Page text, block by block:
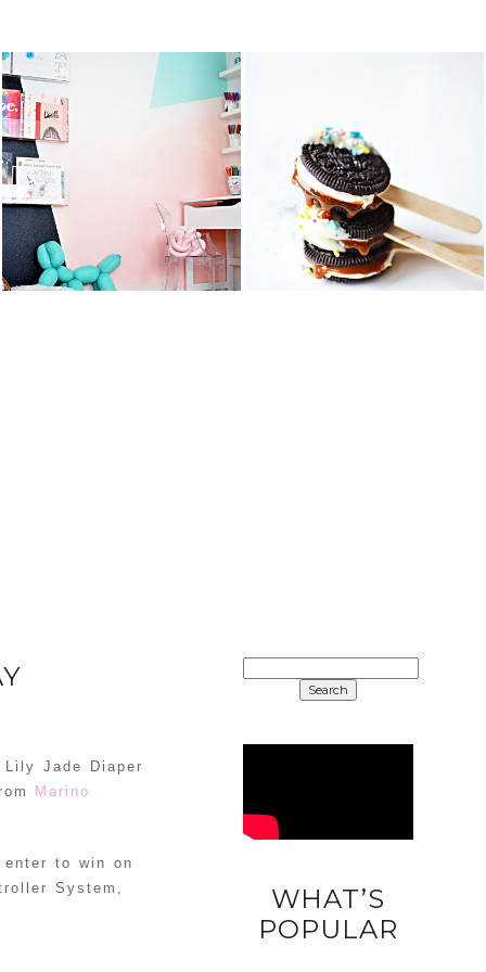
KID’S ART &
HOMEWORK
READ MORE
FLUFF POPS
READ MORE
Jade Diaper
Marino
to win on
System,
FOR:
WHAT’S
POPULAR
DIY